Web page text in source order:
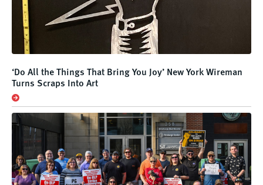
‘Do All the Things That Bring You Joy’ New York Wireman
Turns Scraps Into Art